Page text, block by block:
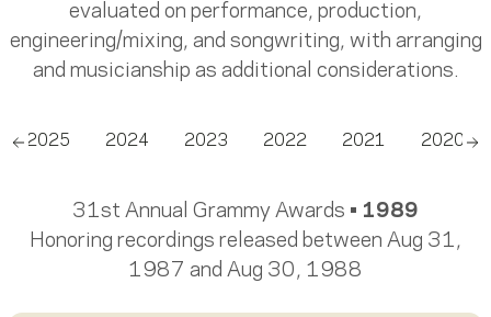
evaluated on performance, production,
engineering/mixing, and songwriting, with arranging
and musicianship as additional considerations.
2025 2024 2023 2022 2021 2020
31st Annual Grammy Awards • 1989
Honoring recordings released between Aug 31,
1987 and Aug 30, 1988